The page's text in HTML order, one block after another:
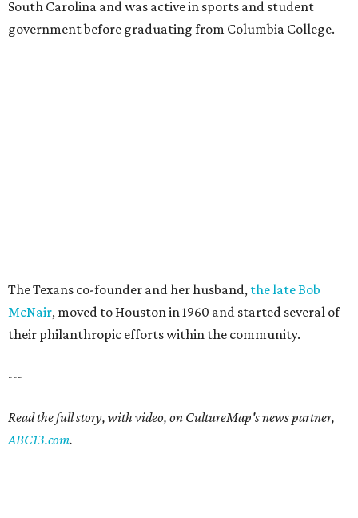
South Carolina and was active in sports and student
government before graduating from Columbia College.
The Texans co-founder and her husband, the late Bob
McNair, moved to Houston in 1960 and started several of
their philanthropic efforts within the community.
---
Read the full story, with video, on CultureMap's news partner,
ABC13.com.